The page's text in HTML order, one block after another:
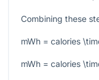
Combining these
mWh = calories
mWh = calories